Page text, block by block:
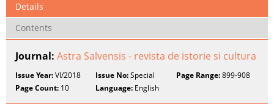
Details
Contents
Journal: Astra Salvensis - revista de istorie si cultura
Issue Year:VI/2018 Issue No:Special Page Range:899-908
Page Count: 10 Language: English